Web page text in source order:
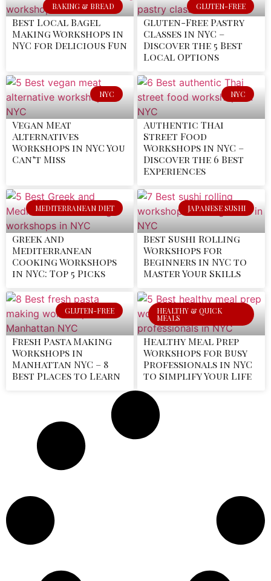
BAKING & BREAD
Best Local Bagel
Making Workshops in
NYC for Delicious Fun
GLUTEN-FREE
Gluten-Free Pastry
Classes in NYC –
Discover the 5 Best
Local Options
NYC
Vegan Meat
Alternatives
Workshops in NYC You
Can’t Miss
NYC
Authentic Thai
Street Food
Workshops in NYC –
Discover the 6 Best
Experiences
MEDITERRANEAN DIET
Greek and
Mediterranean
Cooking Workshops
in NYC: Top 5 Picks
JAPANESE SUSHI
Best Sushi Rolling
Workshops for
Beginners in NYC to
Master Your Skills
GLUTEN-FREE
Fresh Pasta Making
Workshops in
Manhattan NYC – 8
Best Places to Learn
HEALTHY & QUICK
MEALS
Healthy Meal Prep
Workshops for Busy
Professionals in NYC
to Simplify Your Life